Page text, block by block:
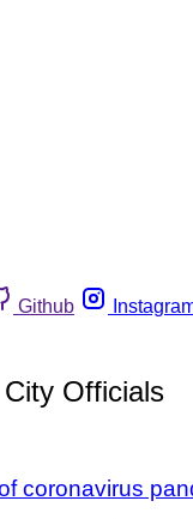
Github
Officials
coronavirus